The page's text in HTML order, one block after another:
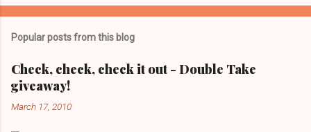
o
e
n
t
Popular posts from this blog
Check, check, check it out - Double Take
giveaway!
March 17, 2010